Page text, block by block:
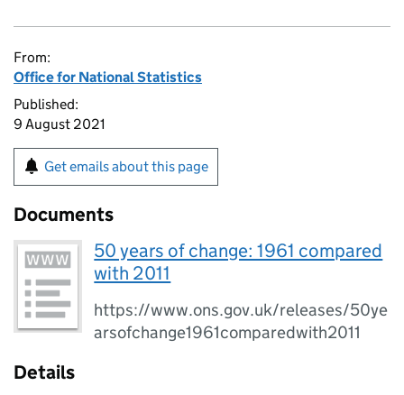
From:
Office for National Statistics
Published:
9 August 2021
Get emails about this page
Documents
50 years of change: 1961 compared
with 2011
https://www.ons.gov.uk/releases/50ye
arsofchange1961comparedwith2011
Details